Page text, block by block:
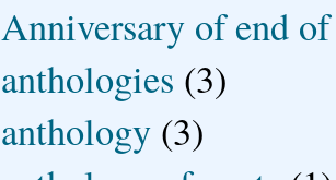
Anniversary of end
anthologies (3)
anthology (3)